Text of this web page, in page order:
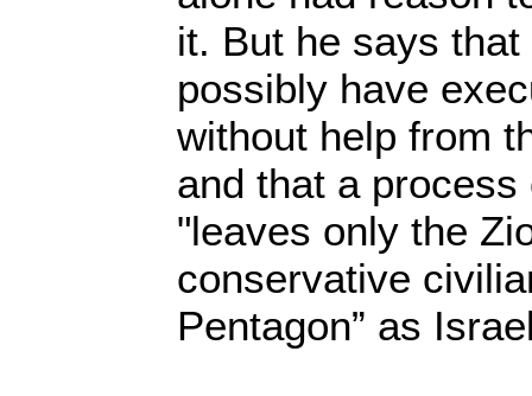
it. But he says
possibly have
without help from
and that a
"leaves only the
conservative
Pentagon” as